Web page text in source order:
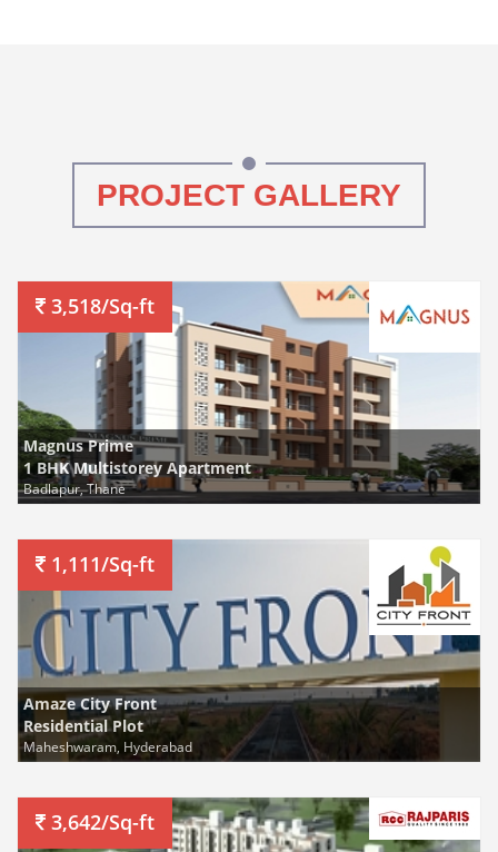
PROJECT GALLERY
3,518/Sq-ft
Magnus Prime
1 BHK Multistorey Apartment
Badlapur, Thane
1,111/Sq-ft
Amaze City Front
Residential Plot
Maheshwaram, Hyderabad
3,642/Sq-ft